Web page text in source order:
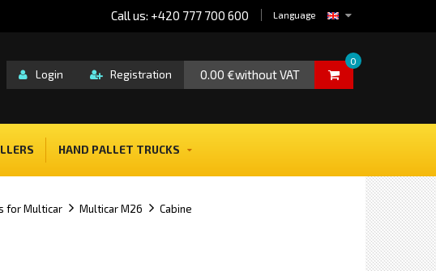
Language
Call us: +420 777 700 600
0.00 €without VAT
0
Login Registration
HAND PALLET TRUCKS
for Multicar Multicar M26 Cabine